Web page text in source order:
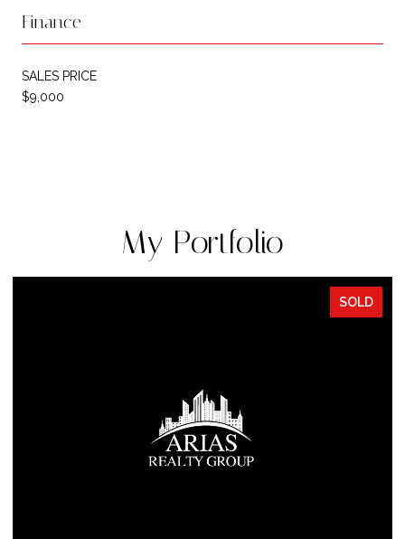
Finance
SALES PRICE
$9,000
My Portfolio
SOLD